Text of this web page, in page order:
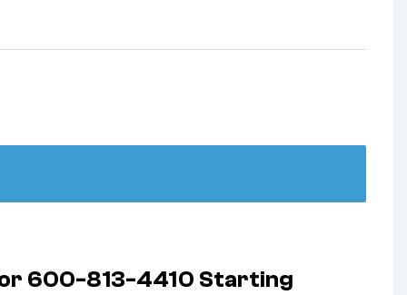
600-813-4410 Starting